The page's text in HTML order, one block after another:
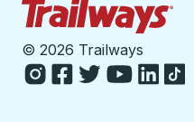
© 2026 Trailways